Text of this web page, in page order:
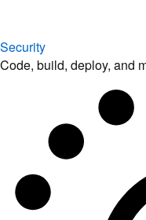
Security
Code, build, deploy, and